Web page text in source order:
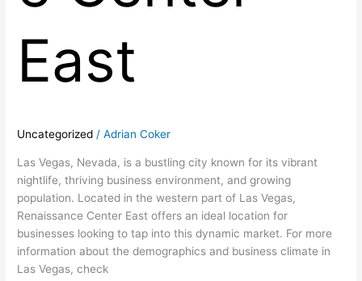
East
Uncategorized /Adrian Coker
Las Vegas, Nevada, is a bustling city known for its vibrant
nightlife, thriving business environment, and growing
population. Located in the western part of Las Vegas,
Renaissance Center East offers an ideal location for
businesses looking to tap into this dynamic market. For more
information about the demographics and business climate in
Las Vegas, check